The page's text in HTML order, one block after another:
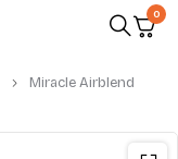
0
Miracle Airblend